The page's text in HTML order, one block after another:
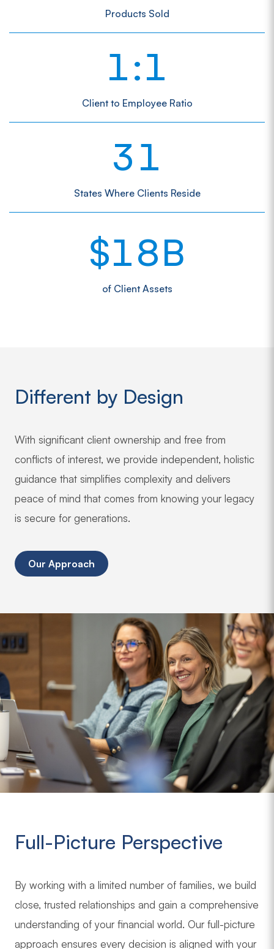
$18B
of Client Assets
1:1
Client to Employee Ratio
31
States Where Clients Reside
Products Sold
Different by Design
With significant client ownership and free from
conflicts of interest, we provide independent, holistic
guidance that simplifies complexity and delivers
peace of mind that comes from knowing your legacy
is secure for generations.
Our Approach
Full-Picture Perspective
By working with a limited number of families, we build
close, trusted relationships and gain a comprehensive
understanding of your financial world. Our full-picture
approach ensures every decision is aligned with your